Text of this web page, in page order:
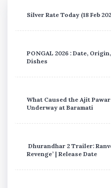
Silver Rate Today (18 Feb
PONGAL 2026 : Date,
Dishes
What Caused the Ajit
Underway at Baramati
Dhurandhar 2 Trailer:
Revenge’ | Release Date